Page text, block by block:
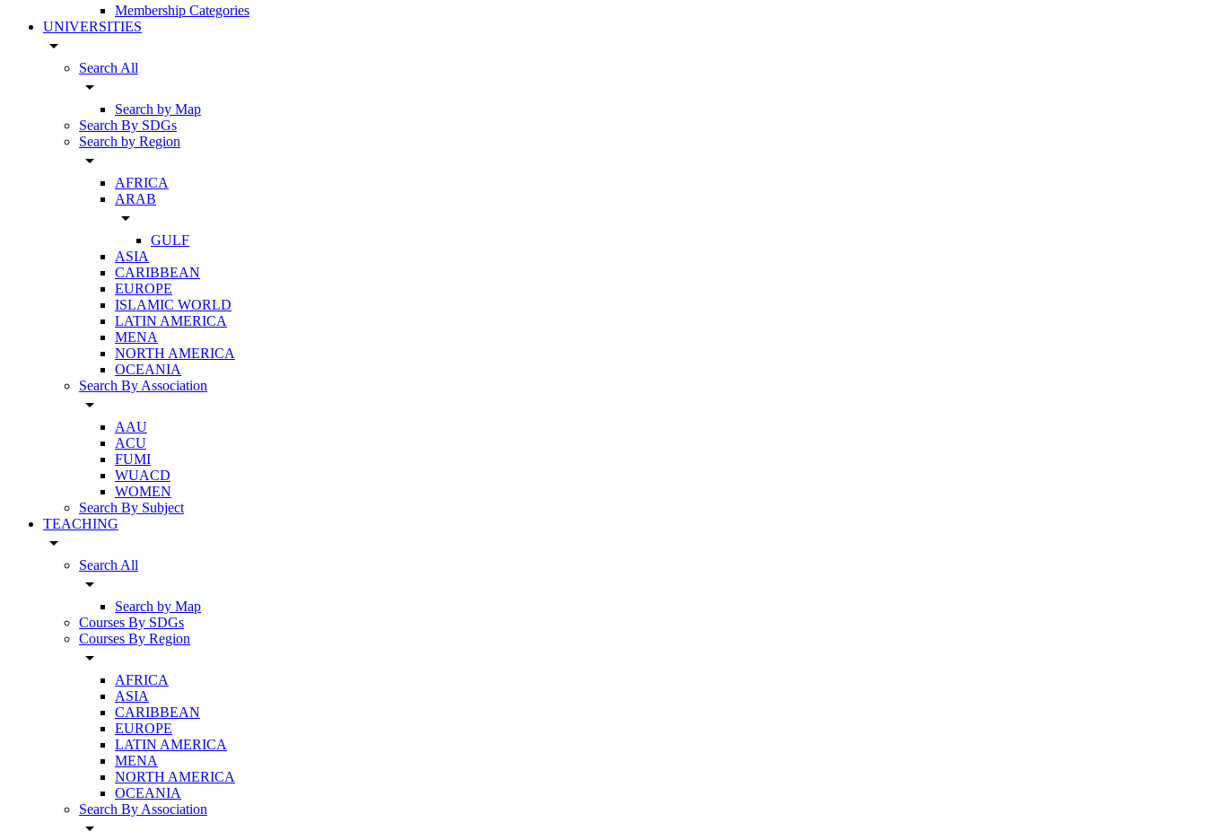
Membership Categories
UNIVERSITIES
arrow_drop_down
Search All
arrow_drop_down
Search by Map
Search By SDGs
Search by Region
arrow_drop_down
AFRICA
ARAB
arrow_drop_down
GULF
ASIA
CARIBBEAN
EUROPE
ISLAMIC WORLD
LATIN AMERICA
MENA
NORTH AMERICA
OCEANIA
Search By Association
arrow_drop_down
AAU
ACU
FUMI
WUACD
WOMEN
Search By Subject
TEACHING
arrow_drop_down
Search All
arrow_drop_down
Search by Map
Courses By SDGs
Courses By Region
arrow_drop_down
AFRICA
ASIA
CARIBBEAN
EUROPE
LATIN AMERICA
MENA
NORTH AMERICA
OCEANIA
Search By Association
arrow_drop_down